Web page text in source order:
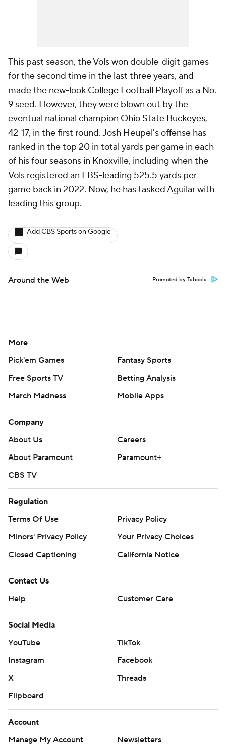
This past season, the Vols won double-digit games
for the second time in the last three years, and
made the new-look College Football Playoff as a No.
9 seed. However, they were blown out by the
eventual national champion Ohio State Buckeyes,
42-17, in the first round. Josh Heupel's offense has
ranked in the top 20 in total yards per game in each
of his four seasons in Knoxville, including when the
Vols registered an FBS-leading 525.5 yards per
game back in 2022. Now, he has tasked Aguilar with
leading this group.
Add CBS Sports on Google
Around the Web Promoted by Taboola
More
Pick'em Games
Fantasy Sports
Free Sports TV
Betting Analysis
March Madness
Mobile Apps
Company
About Us
Careers
About Paramount
Paramount+
CBS TV
Regulation
Terms Of Use
Privacy Policy
Minors' Privacy Policy
Your Privacy Choices
Closed Captioning
California Notice
Contact Us
Help
Customer Care
Social Media
YouTube
TikTok
Instagram
Facebook
X
Threads
Flipboard
Account
Manage My Account
Newsletters